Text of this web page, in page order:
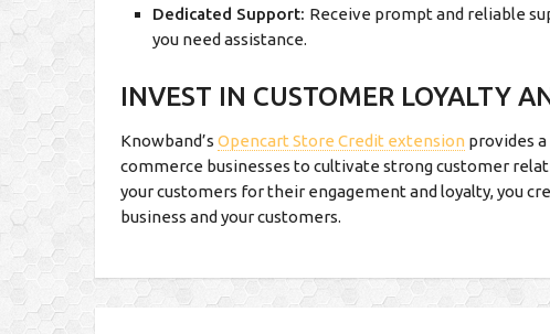
Dedicated Support: Receive prompt and reliable
you need assistance.
INVEST IN CUSTOMER LOYALTY
Knowband’sOpencart Store Credit extension provides
commerce businesses to cultivate strong customer
your customers for their engagement and loyalty, you
business and your customers.